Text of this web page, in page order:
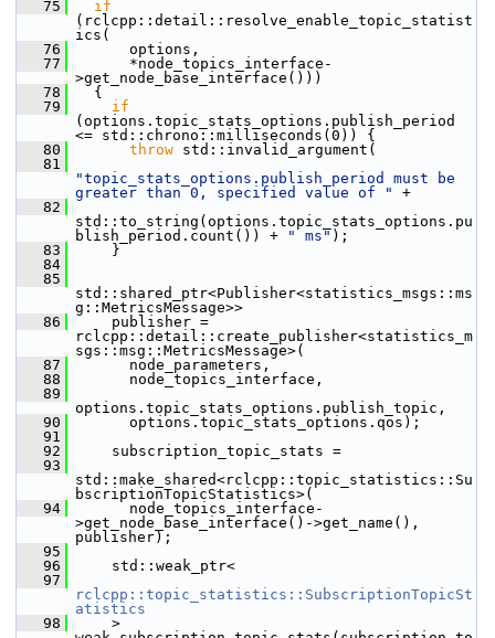
   75
if
(rclcpp::detail::resolve_enable_topic_statist
ics(
   76
options,
   77
*node_topics_interface-
>get_node_base_interface()))
   78
{
   79
if
(options.topic_stats_options.publish_period
<= std::chrono::milliseconds(0)) {
   80
throw std::invalid_argument(
   81
"topic_stats_options.publish_period must be
greater than 0, specified value of "
+
   82
std::to_string(options.topic_stats_options.pu
blish_period.count()) +
" ms" );
   83
}
   84
   85
std::shared_ptr<Publisher<statistics_msgs::ms
g::MetricsMessage>>
   86
publisher =
rclcpp::detail::create_publisher<statistics_m
sgs::msg::MetricsMessage>(
   87
node_parameters,
   88
node_topics_interface,
   89
options.topic_stats_options.publish_topic,
   90
options.topic_stats_options.qos);
   91
   92
subscription_topic_stats =
   93
std::make_shared<rclcpp::topic_statistics::Su
bscriptionTopicStatistics>(
   94
node_topics_interface-
>get_node_base_interface()->get_name(),
publisher);
   95
   96
std::weak_ptr<
   97
rclcpp::topic_statistics::SubscriptionTopicSt
atistics
   98
>